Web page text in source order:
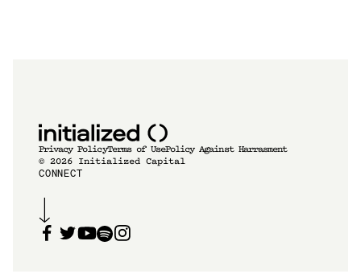
Privacy PolicyTerms of UsePolicy Against Harrasment
© 2026 Initialized Capital
CONNECT